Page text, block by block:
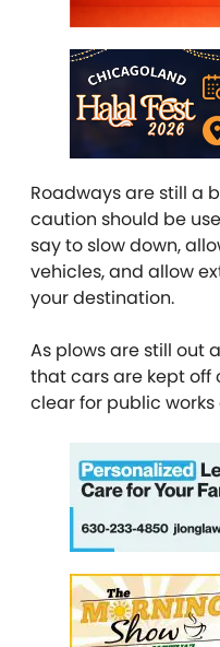
Roadways are still a
caution should be
say to slow down,
vehicles, and allow
your destination.
As plows are still out
that cars are kept off
clear for public works